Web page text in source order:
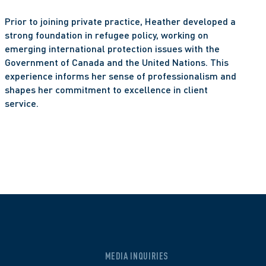
Prior to joining private practice, Heather developed a
strong foundation in refugee policy, working on
emerging international protection issues with the
Government of Canada and the United Nations. This
experience informs her sense of professionalism and
shapes her commitment to excellence in client
service.
MEDIA INQUIRIES